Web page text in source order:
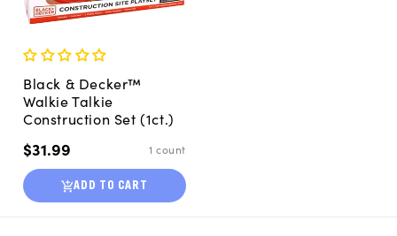
Black & Decker™
Walkie Talkie
Construction Set (1ct.)
Regular
price
$31.99 1 count
ADD TO CART